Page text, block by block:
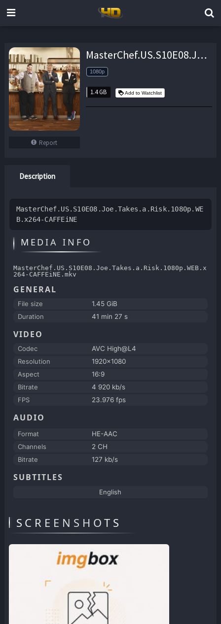
Report
MasterChef.US.S10E08.Joe.Takes.a.Risk.1080p.WEB.x264-CAFFEiNE – 1.4 GB
1080p
1.4 GB Add to Watchlist
Description
MasterChef.US.S10E08.Joe.Takes.a.Risk.1080p.WE
B.x264-CAFFEiNE
MEDIA INFO
MasterChef.US.S10E08.Joe.Takes.a.Risk.1080p.WEB.x
264-CAFFEiNE.mkv
GENERAL
File size
1.45 GiB
Duration
41 min 27 s
VIDEO
Codec
AVC High@L4
Resolution
1920x1080
Aspect
16:9
Bitrate
4 920 kb/s
FPS
23.976 fps
AUDIO
Format
HE-AAC
Channels
2 CH
Bitrate
127 kb/s
SUBTITLES
English
SCREENSHOTS